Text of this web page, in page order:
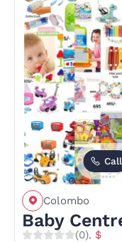
Call
Colombo
Baby
(0). $